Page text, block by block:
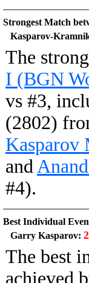
Strongest Match
Kasparov-
The
I (BGN
vs #3,
(2802)
Kasparov
and
#4).
Best Individual
Garry Kasparov:
The best
achieved